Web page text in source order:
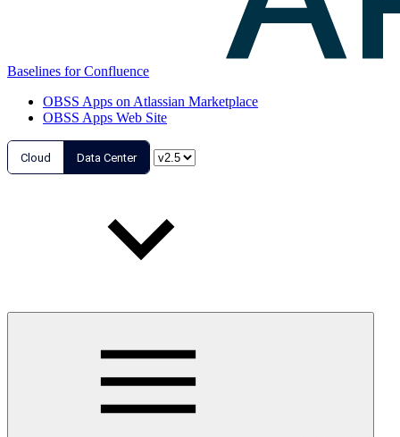
Baselines for Confluence
OBSS Apps on Atlassian Marketplace
OBSS Apps Web Site
Cloud Data Center